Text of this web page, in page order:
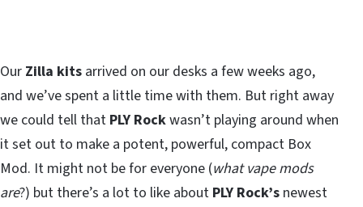
Our Zilla kits arrived on our desks a few weeks ago,
and we’ve spent a little time with them. But right away
we could tell that PLY Rockwasn’t playing around when
it set out to make a potent, powerful, compact Box
Mod. It might not be for everyone (what vape mods
are?) but there’s a lot to like about PLY Rock’s newest